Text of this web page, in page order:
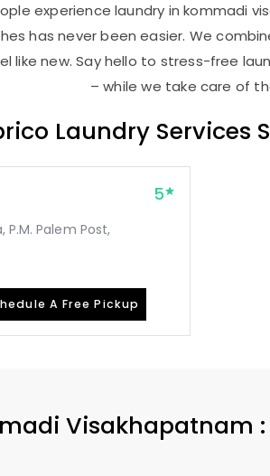
experience laundry in kommadi
has never been easier. We
like new. Say hello to stress-free
– while we take care of
Laundry Services
5
Palem Post,
A Free Pickup
Visakhapatnam